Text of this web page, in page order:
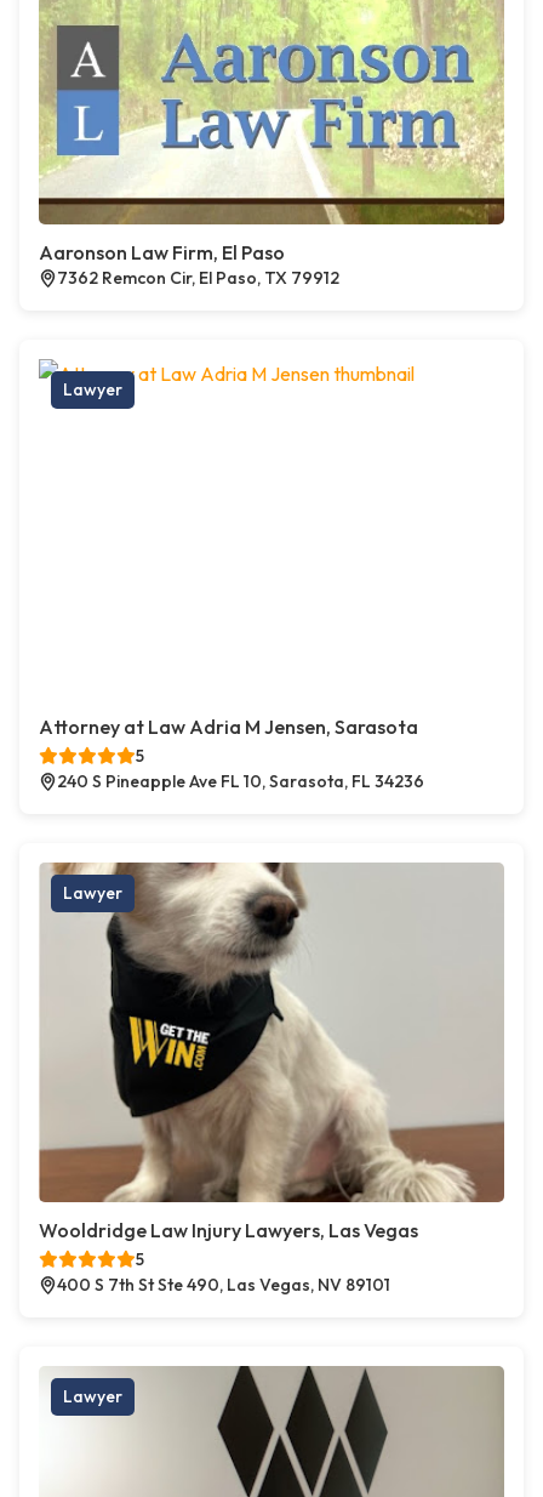
Aaronson Law Firm, El Paso
7362 Remcon Cir, El Paso, TX 79912
Lawyer
Attorney at Law Adria M Jensen, Sarasota
5
240 S Pineapple Ave FL 10, Sarasota, FL 34236
Lawyer
Wooldridge Law Injury Lawyers, Las Vegas
5
400 S 7th St Ste 490, Las Vegas, NV 89101
Lawyer